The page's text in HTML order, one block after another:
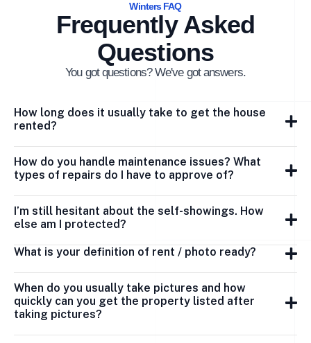
Winters FAQ
Frequently Asked
Questions
You got questions? We've got answers.
How long does it usually take to get the house
rented?
How do you handle maintenance issues? What
types of repairs do I have to approve of?
I’m still hesitant about the self-showings. How
else am I protected?
What is your definition of rent / photo ready?
When do you usually take pictures and how
quickly can you get the property listed after
taking pictures?